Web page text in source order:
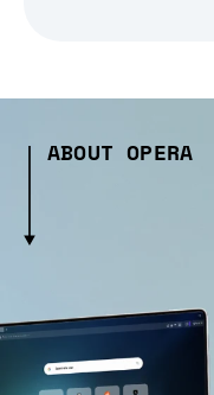
ABOUT OPERA